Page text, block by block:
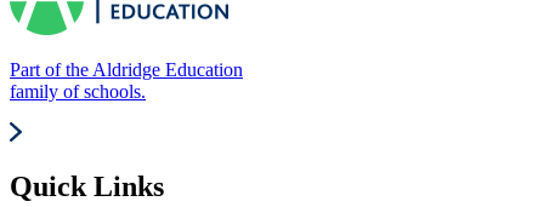
Part of the Aldridge Education
family of schools.
Quick Links